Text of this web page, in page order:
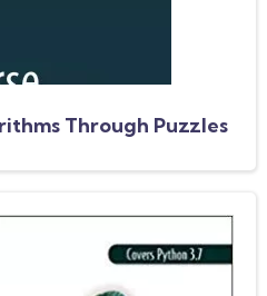
Through Puzzles